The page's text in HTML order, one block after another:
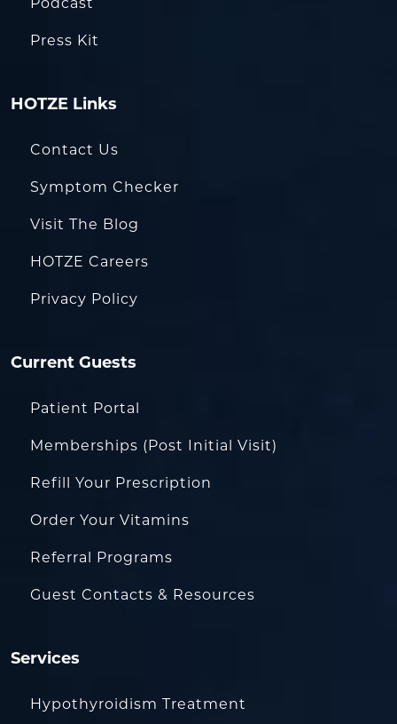
Podcast
Press Kit
HOTZE Links
Contact Us
Symptom Checker
Visit The Blog
HOTZE Careers
Privacy Policy
Current Guests
Patient Portal
Memberships (Post Initial Visit)
Refill Your Prescription
Order Your Vitamins
Referral Programs
Guest Contacts & Resources
Services
Hypothyroidism Treatment